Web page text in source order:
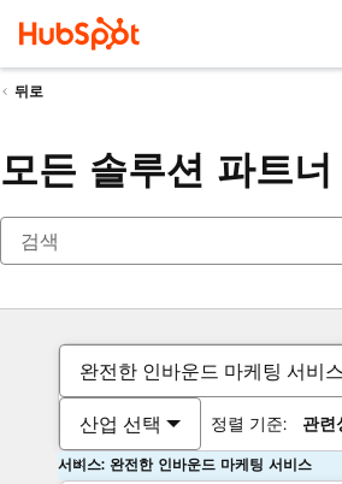
뒤로
모든 솔루션 파트너
완전한 인바운드 마케팅 서비스
산업 선택 정렬 기준: 관련
서비스: 완전한 인바운드 마케팅 서비스